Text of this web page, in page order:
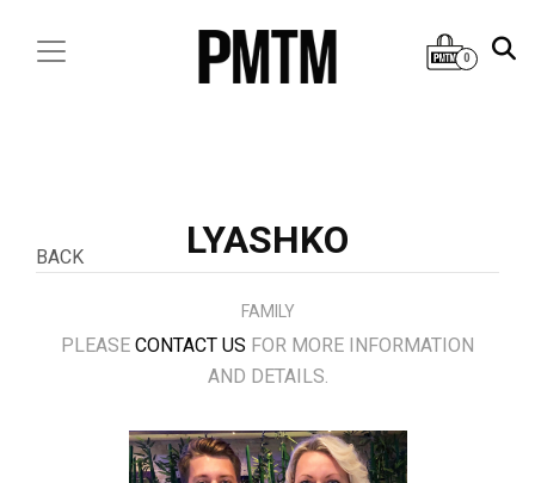
0
BACK LYASHKO
FAMILY
PLEASE CONTACT US FOR MORE INFORMATION
AND DETAILS.